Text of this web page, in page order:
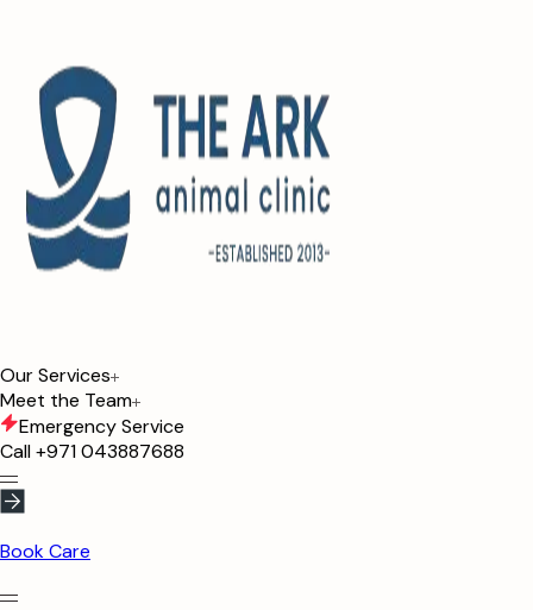
Our Services
Meet the Team
Emergency Service
Call+971 043887688
Book Care